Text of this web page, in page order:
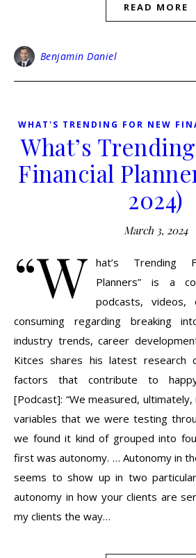
READ MORE
Benjamin Daniel
WHAT'S TRENDING FOR NEW
What’s
Financial
2024)
March 3, 2024
“W hat’s Trending
Planners” is a
podcasts, videos,
consuming regarding breaking
industry trends, career
Kitces shares his latest research
factors that contribute to
[Podcast]: “We measured,
variables that we were testing
we found it kind of grouped into
first was autonomy. … Autonomy in
seems to show up in two
autonomy in how your clients are
my clients the way…